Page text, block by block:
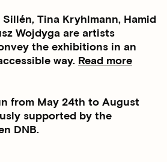
Tina Kryhlmann, Hamid
Wojdyga are artists
the exhibitions in an
way. Read more
from May 24th to August
supported by the
DNB.